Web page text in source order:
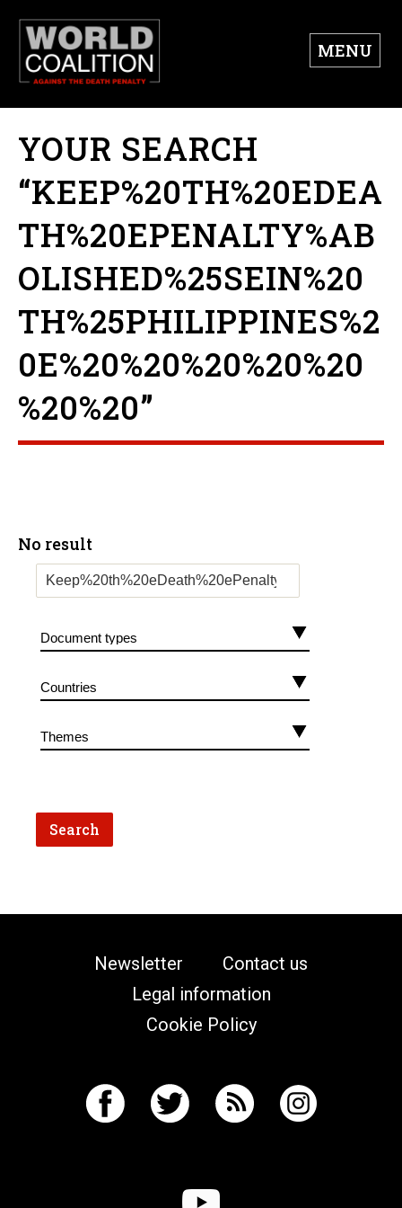
MENU
YOUR SEARCH
“KEEP%20TH%20EDEA
TH%20EPENALTY%AB
OLISHED%25SEIN%20
TH%25PHILIPPINES%2
0E%20%20%20%20%20
%20%20”
No result
Newsletter
Contact us
Legal information
Cookie Policy